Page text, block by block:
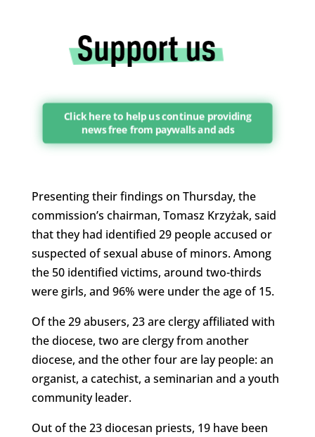
Click here to help us continue providing
news free from paywalls and ads
Presenting their findings on Thursday, the
commission’s chairman, Tomasz Krzyżak, said
that they had identified 29 people accused or
suspected of sexual abuse of minors. Among
the 50 identified victims, around two-thirds
were girls, and 96% were under the age of 15.
Of the 29 abusers, 23 are clergy affiliated with
the diocese, two are clergy from another
diocese, and the other four are lay people: an
organist, a catechist, a seminarian and a youth
community leader.
Out of the 23 diocesan priests, 19 have been